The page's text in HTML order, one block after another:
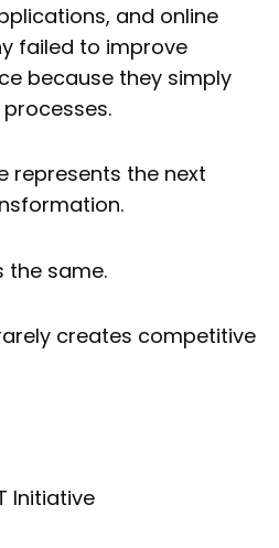
and online
failed to improve
because they simply
represents the next
the same.
creates competitive
Initiative